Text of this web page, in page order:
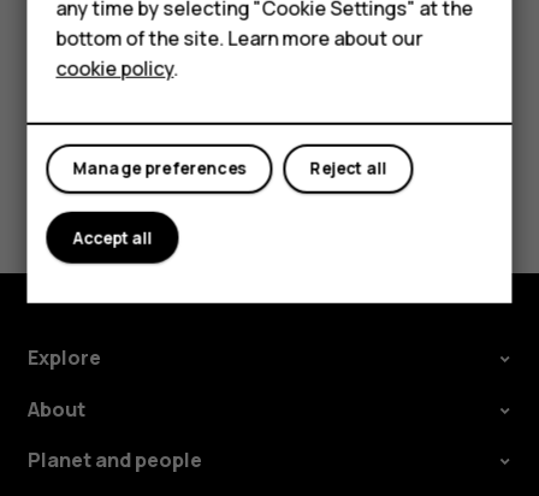
HMD DUB
HMD Watch
For business
Tablets
call barring, fixed dialling, or closed user group.
Did you find this helpful?
Yes No
Explore
About
Planet and people
any time by selecting "Cookie Settings" at the
bottom of the site. Learn more about our
cookie policy.
Reject all
Manage preferences
Accept all